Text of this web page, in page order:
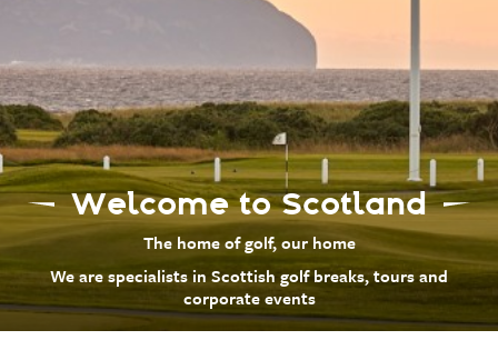
Welcome to Scotland
The home of golf, our home
We are specialists in Scottish golf breaks, tours and
corporate events